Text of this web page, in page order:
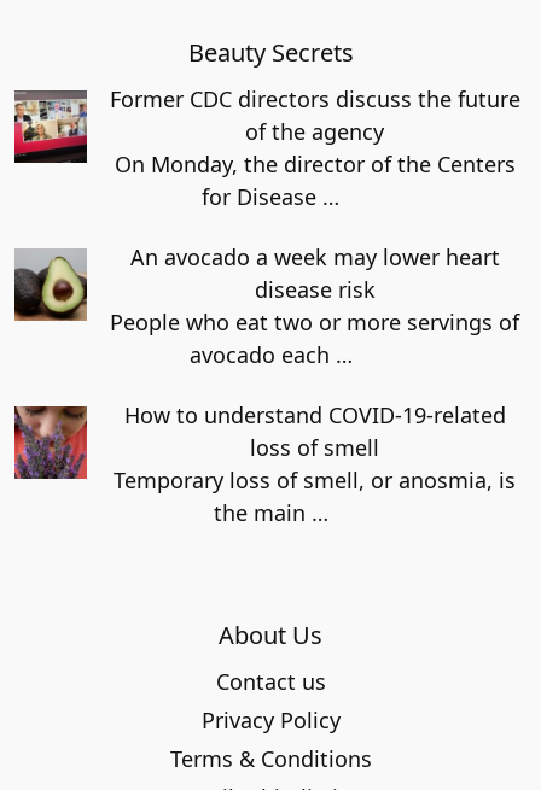
Beauty Secrets
Former CDC directors discuss the future
of the agency
On Monday, the director of the Centers
for Disease …
An avocado a week may lower heart
disease risk
People who eat two or more servings of
avocado each …
How to understand COVID-19-related
loss of smell
Temporary loss of smell, or anosmia, is
the main …
About Us
Contact us
Privacy Policy
Terms & Conditions